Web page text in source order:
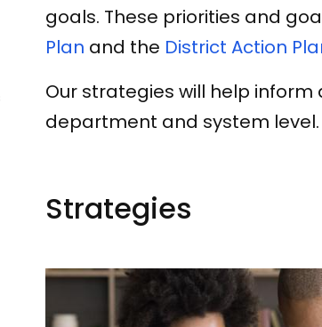
goals. These priorities and
Plan and the District Action
Our strategies will help
department and system level.
Strategie​s